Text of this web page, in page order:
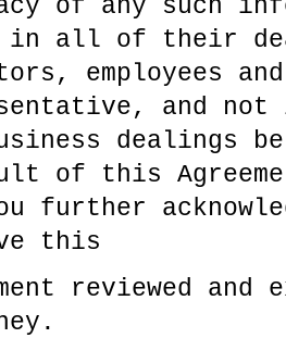
of any such
all of their
employees
and
dealings
of this
further
this
reviewed